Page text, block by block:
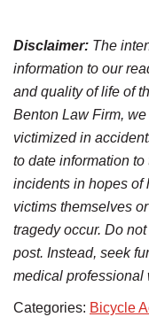
Disclaimer: The
information to our
and quality of life of
Benton Law Firm,
victimized in
to date information
incidents in hopes of
victims themselves
tragedy occur. Do
post. Instead, seek
medical professional
Categories: Bicycle